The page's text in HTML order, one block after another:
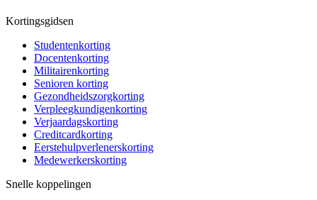
Kortingsgidsen
Studentenkorting
Docentenkorting
Militairenkorting
Senioren korting
Gezondheidszorgkorting
Verpleegkundigenkorting
Verjaardagskorting
Creditcardkorting
Eerstehulpverlenerskorting
Medewerkerskorting
Snelle koppelingen